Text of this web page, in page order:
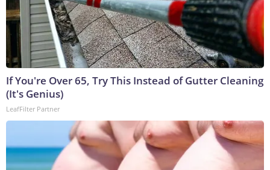
If You're Over 65, Try This Instead of Gutter Cleaning
(It's Genius)
LeafFilter Partner